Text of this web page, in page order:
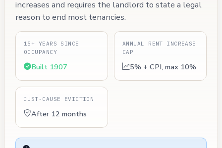
increases and requires the landlord to state a legal
reason to end most tenancies.
15+ YEARS SINCE
OCCUPANCY
Built 1907
ANNUAL RENT INCREASE
CAP
5% + CPI, max 10%
JUST-CAUSE EVICTION
After 12 months